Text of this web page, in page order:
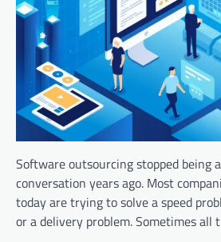
Software outsourcing stopped being
conversation years ago. Most
today are trying to solve a speed
or a delivery problem. Sometimes all